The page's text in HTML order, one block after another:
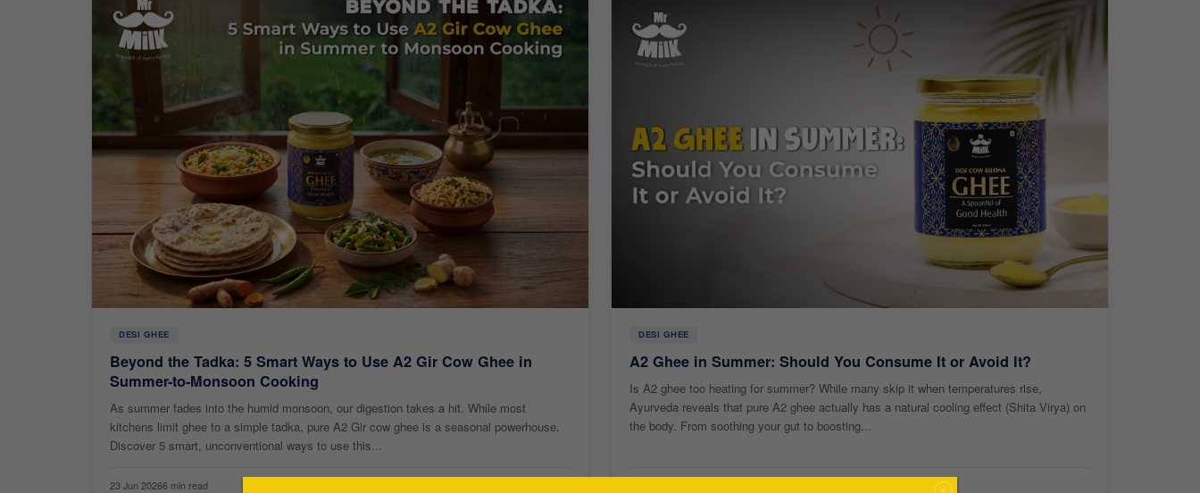
DESI GHEE
Beyond the Tadka: 5 Smart Ways to Use A2 Gir Cow Ghee in
Summer-to-Monsoon Cooking
As summer fades into the humid monsoon, our digestion takes a hit. While most
kitchens limit ghee to a simple tadka, pure A2 Gir cow ghee is a seasonal powerhouse.
Discover 5 smart, unconventional ways to use this...
23 Jun 20266 min read
DESI GHEE
A2 Ghee in Summer: Should You Consume It or Avoid It?
Is A2 ghee too heating for summer? While many skip it when temperatures rise,
Ayurveda reveals that pure A2 ghee actually has a natural cooling effect (Shita Virya) on
the body. From soothing your gut to boosting...